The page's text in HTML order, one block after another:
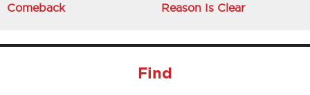
Comeback
Reason Is Clear
Find